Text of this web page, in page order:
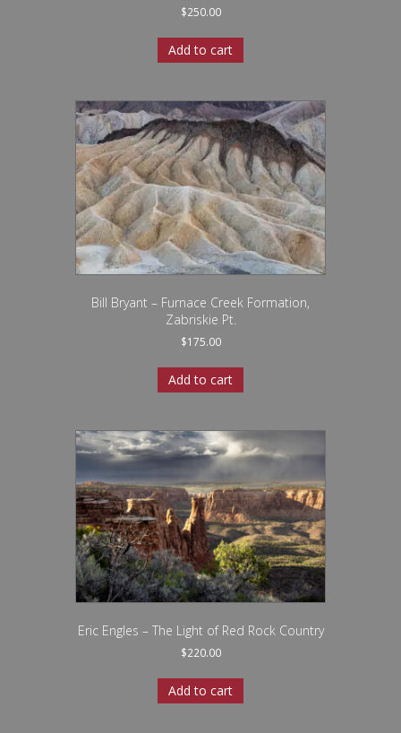
$250.00
Add to cart
Bill Bryant – Furnace Creek Formation,
Zabriskie Pt.
$175.00
Add to cart
Eric Engles – The Light of Red Rock Country
$220.00
Add to cart